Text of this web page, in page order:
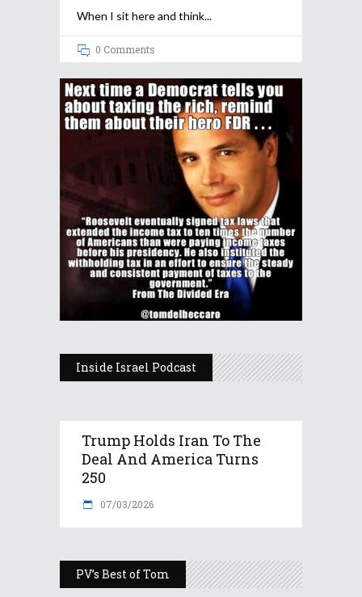
When I sit here and think
0 Comments
Inside Israel Podcast
Trump Holds Iran To The
Deal And America Turns
250
07/03/2026
PV’s Best of Tom